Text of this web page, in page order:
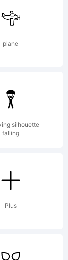
plane
silhouette
falling
Plus